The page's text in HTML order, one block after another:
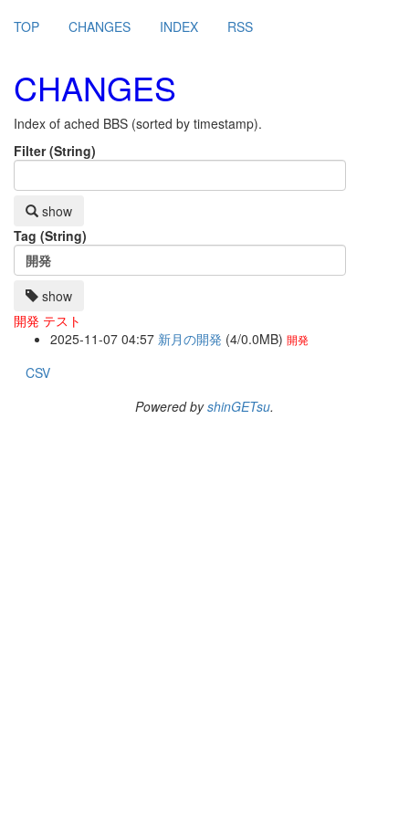
TOP CHANGES INDEX RSS
CHANGES
Index of ached BBS (sorted by timestamp).
Filter (String)
show
Tag (String)
show
開発 テスト
2025-11-07 04:57 新月の開発 (4/0.0MB) 開発
CSV
Powered byshinGETsu.